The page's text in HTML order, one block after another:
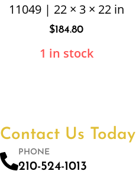
11049 | 22 × 3 × 22 in
$184.80
1 in stock
Contact Us Today
PHONE
210-524-1013